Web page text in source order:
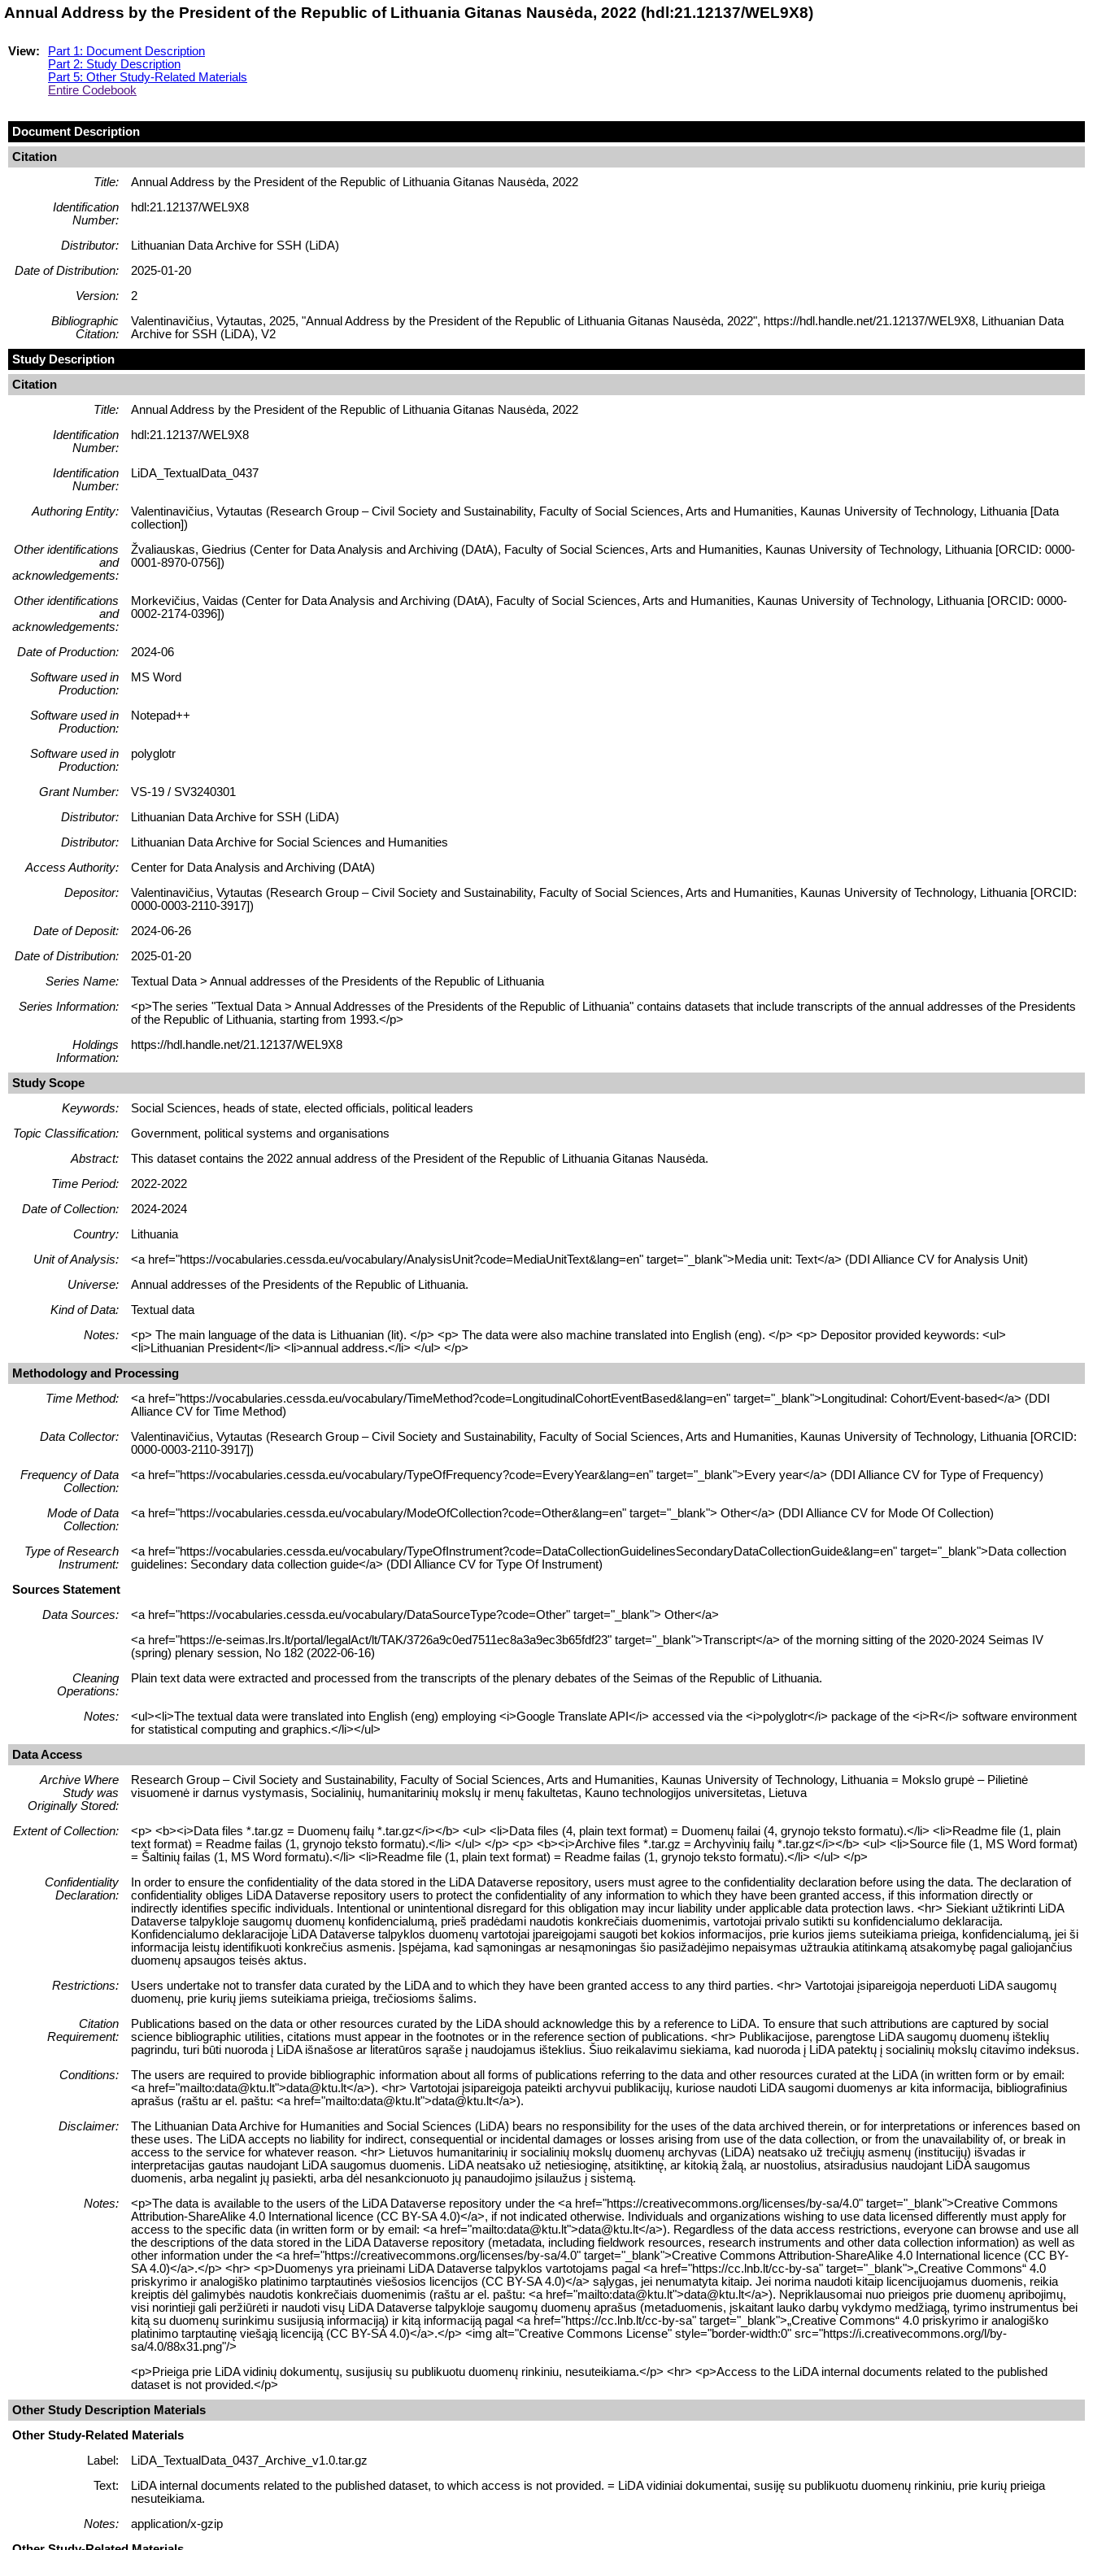
Annual Address by the President of the Republic of Lithuania Gitanas Nausėda, 2022 (hdl:21.12137/WEL9X8)
View:
Part 1: Document Description
Part 2: Study Description
Part 5: Other Study-Related Materials
Entire Codebook
Document Description
Citation
Title:
Annual Address by the President of the Republic of Lithuania Gitanas Nausėda, 2022
Identification
Number:
hdl:21.12137/WEL9X8
Distributor:
Lithuanian Data Archive for SSH (LiDA)
Date of Distribution:
2025-01-20
Version:
2
Bibliographic
Citation:
Valentinavičius, Vytautas, 2025, "Annual Address by the President of the Republic of Lithuania Gitanas Nausėda, 2022", https://hdl.handle.net/21.12137/WEL9X8, Lithuanian Data
Archive for SSH (LiDA), V2
Study Description
Citation
Title:
Annual Address by the President of the Republic of Lithuania Gitanas Nausėda, 2022
Identification
Number:
hdl:21.12137/WEL9X8
Identification
Number:
LiDA_TextualData_0437
Authoring Entity:
Valentinavičius, Vytautas (Research Group – Civil Society and Sustainability, Faculty of Social Sciences, Arts and Humanities, Kaunas University of Technology, Lithuania [Data
collection])
Other identifications
and
acknowledgements:
Žvaliauskas, Giedrius (Center for Data Analysis and Archiving (DAtA), Faculty of Social Sciences, Arts and Humanities, Kaunas University of Technology, Lithuania [ORCID: 0000-
0001-8970-0756])
Other identifications
and
acknowledgements:
Morkevičius, Vaidas (Center for Data Analysis and Archiving (DAtA), Faculty of Social Sciences, Arts and Humanities, Kaunas University of Technology, Lithuania [ORCID: 0000-
0002-2174-0396])
Date of Production:
2024-06
Software used in
Production:
MS Word
Software used in
Production:
Notepad++
Software used in
Production:
polyglotr
Grant Number:
VS-19 / SV3240301
Distributor:
Lithuanian Data Archive for SSH (LiDA)
Distributor:
Lithuanian Data Archive for Social Sciences and Humanities
Access Authority:
Center for Data Analysis and Archiving (DAtA)
Depositor:
Valentinavičius, Vytautas (Research Group – Civil Society and Sustainability, Faculty of Social Sciences, Arts and Humanities, Kaunas University of Technology, Lithuania [ORCID:
0000-0003-2110-3917])
Date of Deposit:
2024-06-26
Date of Distribution:
2025-01-20
Series Name:
Textual Data > Annual addresses of the Presidents of the Republic of Lithuania
Series Information:
<p>The series "Textual Data > Annual Addresses of the Presidents of the Republic of Lithuania" contains datasets that include transcripts of the annual addresses of the Presidents
of the Republic of Lithuania, starting from 1993.</p>
Holdings
Information:
https://hdl.handle.net/21.12137/WEL9X8
Study Scope
Keywords:
Social Sciences, heads of state, elected officials, political leaders
Topic Classification:
Government, political systems and organisations
Abstract:
This dataset contains the 2022 annual address of the President of the Republic of Lithuania Gitanas Nausėda.
Time Period:
2022-2022
Date of Collection:
2024-2024
Country:
Lithuania
Unit of Analysis:
<a href="https://vocabularies.cessda.eu/vocabulary/AnalysisUnit?code=MediaUnitText&lang=en" target="_blank">Media unit: Text</a> (DDI Alliance CV for Analysis Unit)
Universe:
Annual addresses of the Presidents of the Republic of Lithuania.
Kind of Data:
Textual data
Notes:
<p> The main language of the data is Lithuanian (lit). </p> <p> The data were also machine translated into English (eng). </p> <p> Depositor provided keywords: <ul>
<li>Lithuanian President</li> <li>annual address.</li> </ul> </p>
Methodology and Processing
Time Method:
<a href="https://vocabularies.cessda.eu/vocabulary/TimeMethod?code=LongitudinalCohortEventBased&lang=en" target="_blank">Longitudinal: Cohort/Event-based</a> (DDI
Alliance CV for Time Method)
Data Collector:
Valentinavičius, Vytautas (Research Group – Civil Society and Sustainability, Faculty of Social Sciences, Arts and Humanities, Kaunas University of Technology, Lithuania [ORCID:
0000-0003-2110-3917])
Frequency of Data
Collection:
<a href="https://vocabularies.cessda.eu/vocabulary/TypeOfFrequency?code=EveryYear&lang=en" target="_blank">Every year</a> (DDI Alliance CV for Type of Frequency)
Mode of Data
Collection:
<a href="https://vocabularies.cessda.eu/vocabulary/ModeOfCollection?code=Other&lang=en" target="_blank"> Other</a> (DDI Alliance CV for Mode Of Collection)
Type of Research
Instrument:
<a href="https://vocabularies.cessda.eu/vocabulary/TypeOfInstrument?code=DataCollectionGuidelinesSecondaryDataCollectionGuide&lang=en" target="_blank">Data collection
guidelines: Secondary data collection guide</a> (DDI Alliance CV for Type Of Instrument)
Sources Statement
Data Sources:
<a href="https://vocabularies.cessda.eu/vocabulary/DataSourceType?code=Other" target="_blank"> Other</a>
<a href="https://e-seimas.lrs.lt/portal/legalAct/lt/TAK/3726a9c0ed7511ec8a3a9ec3b65fdf23" target="_blank">Transcript</a> of the morning sitting of the 2020-2024 Seimas IV
(spring) plenary session, No 182 (2022-06-16)
Cleaning
Operations:
Plain text data were extracted and processed from the transcripts of the plenary debates of the Seimas of the Republic of Lithuania.
Notes:
<ul><li>The textual data were translated into English (eng) employing <i>Google Translate API</i> accessed via the <i>polyglotr</i> package of the <i>R</i> software environment
for statistical computing and graphics.</li></ul>
Data Access
Archive Where
Study was
Originally Stored:
Research Group – Civil Society and Sustainability, Faculty of Social Sciences, Arts and Humanities, Kaunas University of Technology, Lithuania = Mokslo grupė – Pilietinė
visuomenė ir darnus vystymasis, Socialinių, humanitarinių mokslų ir menų fakultetas, Kauno technologijos universitetas, Lietuva
Extent of Collection:
<p> <b><i>Data files *.tar.gz = Duomenų failų *.tar.gz</i></b> <ul> <li>Data files (4, plain text format) = Duomenų failai (4, grynojo teksto formatu).</li> <li>Readme file (1, plain
text format) = Readme failas (1, grynojo teksto formatu).</li> </ul> </p> <p> <b><i>Archive files *.tar.gz = Archyvinių failų *.tar.gz</i></b> <ul> <li>Source file (1, MS Word format)
= Šaltinių failas (1, MS Word formatu).</li> <li>Readme file (1, plain text format) = Readme failas (1, grynojo teksto formatu).</li> </ul> </p>
Confidentiality
Declaration:
In order to ensure the confidentiality of the data stored in the LiDA Dataverse repository, users must agree to the confidentiality declaration before using the data. The declaration of
confidentiality obliges LiDA Dataverse repository users to protect the confidentiality of any information to which they have been granted access, if this information directly or
indirectly identifies specific individuals. Intentional or unintentional disregard for this obligation may incur liability under applicable data protection laws. <hr> Siekiant užtikrinti LiDA
Dataverse talpykloje saugomų duomenų konfidencialumą, prieš pradėdami naudotis konkrečiais duomenimis, vartotojai privalo sutikti su konfidencialumo deklaracija.
Konfidencialumo deklaracijoje LiDA Dataverse talpyklos duomenų vartotojai įpareigojami saugoti bet kokios informacijos, prie kurios jiems suteikiama prieiga, konfidencialumą, jei ši
informacija leistų identifikuoti konkrečius asmenis. Įspėjama, kad sąmoningas ar nesąmoningas šio pasižadėjimo nepaisymas užtraukia atitinkamą atsakomybę pagal galiojančius
duomenų apsaugos teisės aktus.
Restrictions:
Users undertake not to transfer data curated by the LiDA and to which they have been granted access to any third parties. <hr> Vartotojai įsipareigoja neperduoti LiDA saugomų
duomenų, prie kurių jiems suteikiama prieiga, trečiosioms šalims.
Citation
Requirement:
Publications based on the data or other resources curated by the LiDA should acknowledge this by a reference to LiDA. To ensure that such attributions are captured by social
science bibliographic utilities, citations must appear in the footnotes or in the reference section of publications. <hr> Publikacijose, parengtose LiDA saugomų duomenų išteklių
pagrindu, turi būti nuoroda į LiDA išnašose ar literatūros sąraše į naudojamus išteklius. Šiuo reikalavimu siekiama, kad nuoroda į LiDA patektų į socialinių mokslų citavimo indeksus.
Conditions:
The users are required to provide bibliographic information about all forms of publications referring to the data and other resources curated at the LiDA (in written form or by email:
<a href="mailto:data@ktu.lt">data@ktu.lt</a>). <hr> Vartotojai įsipareigoja pateikti archyvui publikacijų, kuriose naudoti LiDA saugomi duomenys ar kita informacija, bibliografinius
aprašus (raštu ar el. paštu: <a href="mailto:data@ktu.lt">data@ktu.lt</a>).
Disclaimer:
The Lithuanian Data Archive for Humanities and Social Sciences (LiDA) bears no responsibility for the uses of the data archived therein, or for interpretations or inferences based on
these uses. The LiDA accepts no liability for indirect, consequential or incidental damages or losses arising from use of the data collection, or from the unavailability of, or break in
access to the service for whatever reason. <hr> Lietuvos humanitarinių ir socialinių mokslų duomenų archyvas (LiDA) neatsako už trečiųjų asmenų (institucijų) išvadas ir
interpretacijas gautas naudojant LiDA saugomus duomenis. LiDA neatsako už netiesioginę, atsitiktinę, ar kitokią žalą, ar nuostolius, atsiradusius naudojant LiDA saugomus
duomenis, arba negalint jų pasiekti, arba dėl nesankcionuoto jų panaudojimo įsilaužus į sistemą.
Notes:
<p>The data is available to the users of the LiDA Dataverse repository under the <a href="https://creativecommons.org/licenses/by-sa/4.0" target="_blank">Creative Commons
Attribution-ShareAlike 4.0 International licence (CC BY-SA 4.0)</a>, if not indicated otherwise. Individuals and organizations wishing to use data licensed differently must apply for
access to the specific data (in written form or by email: <a href="mailto:data@ktu.lt">data@ktu.lt</a>). Regardless of the data access restrictions, everyone can browse and use all
the descriptions of the data stored in the LiDA Dataverse repository (metadata, including fieldwork resources, research instruments and other data collection information) as well as
other information under the <a href="https://creativecommons.org/licenses/by-sa/4.0" target="_blank">Creative Commons Attribution-ShareAlike 4.0 International licence (CC BY-
SA 4.0)</a>.</p> <hr> <p>Duomenys yra prieinami LiDA Dataverse talpyklos vartotojams pagal <a href="https://cc.lnb.lt/cc-by-sa" target="_blank">„Creative Commons“ 4.0
priskyrimo ir analogiško platinimo tarptautinės viešosios licencijos (CC BY-SA 4.0)</a> sąlygas, jei nenumatyta kitaip. Jei norima naudoti kitaip licencijuojamus duomenis, reikia
kreiptis dėl galimybės naudotis konkrečiais duomenimis (raštu ar el. paštu: <a href="mailto:data@ktu.lt">data@ktu.lt</a>). Nepriklausomai nuo prieigos prie duomenų apribojimų,
visi norintieji gali peržiūrėti ir naudoti visų LiDA Dataverse talpykloje saugomų duomenų aprašus (metaduomenis, įskaitant lauko darbų vykdymo medžiagą, tyrimo instrumentus bei
kitą su duomenų surinkimu susijusią informaciją) ir kitą informaciją pagal <a href="https://cc.lnb.lt/cc-by-sa" target="_blank">„Creative Commons“ 4.0 priskyrimo ir analogiško
platinimo tarptautinę viešąją licenciją (CC BY-SA 4.0)</a>.</p> <img alt="Creative Commons License" style="border-width:0" src="https://i.creativecommons.org/l/by-
sa/4.0/88x31.png"/>
<p>Prieiga prie LiDA vidinių dokumentų, susijusių su publikuotu duomenų rinkiniu, nesuteikiama.</p> <hr> <p>Access to the LiDA internal documents related to the published
dataset is not provided.</p>
Other Study Description Materials
Other Study-Related Materials
Label:
LiDA_TextualData_0437_Archive_v1.0.tar.gz
Text:
LiDA internal documents related to the published dataset, to which access is not provided. = LiDA vidiniai dokumentai, susiję su publikuotu duomenų rinkiniu, prie kurių prieiga
nesuteikiama.
Notes:
application/x-gzip